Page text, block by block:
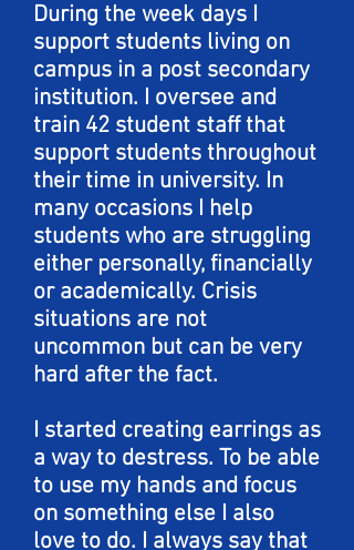
During the week days I
support students living on
campus in a post secondary
institution. I oversee and
train 42 student staff that
support students throughout
their time in university. In
many occasions I help
students who are struggling
either personally, financially
or academically. Crisis
situations are not
uncommon but can be very
hard after the fact.
I started creating earrings as
a way to destress. To be able
to use my hands and focus
on something else I also
love to do. I always say that